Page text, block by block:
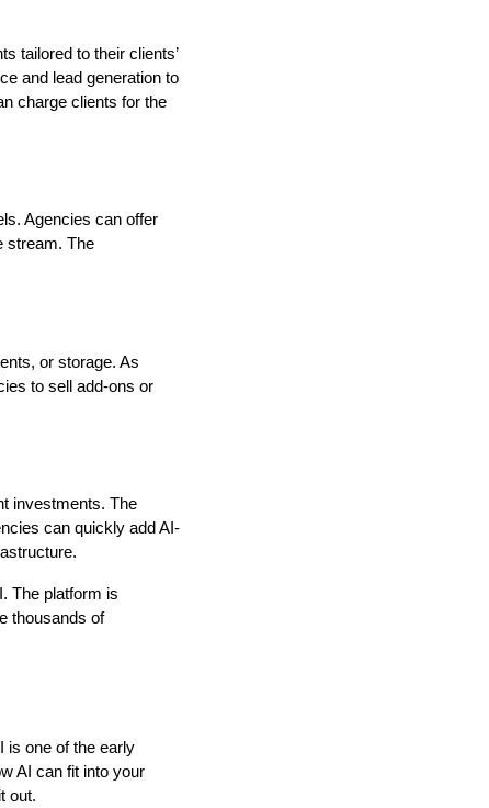
tailored to their clients’
and lead generation to
charge clients for the
Agencies can offer
stream. The
or storage. As
to sell add-ons or
investments. The
can quickly add AI-
The platform is
thousands of
is one of the early
AI can fit into your
out.